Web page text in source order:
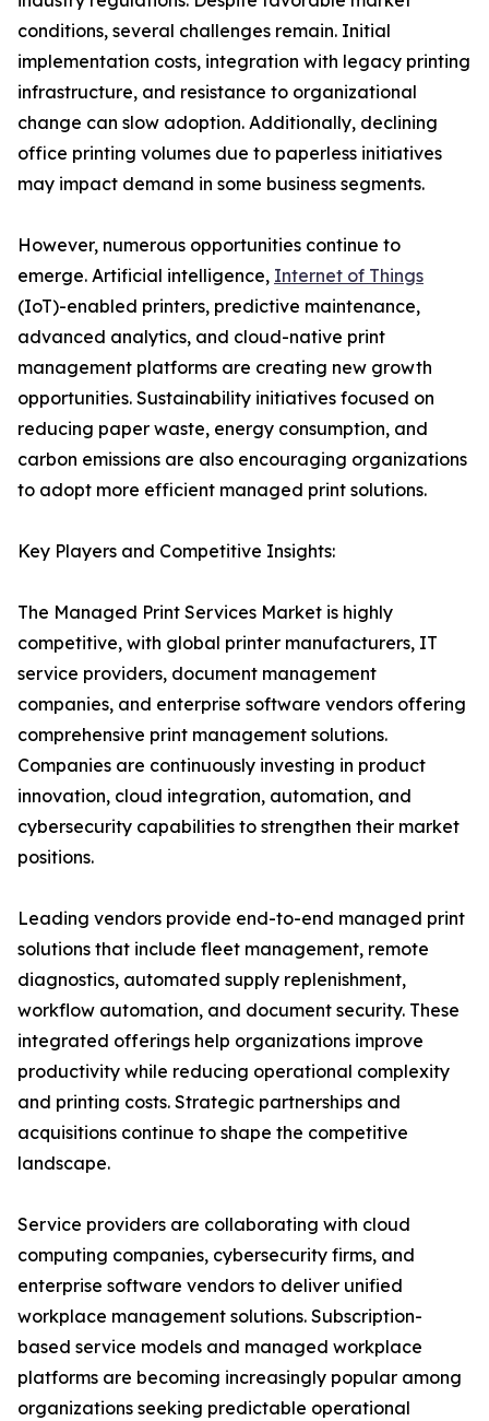
conditions, several challenges remain. Initial
implementation costs, integration with legacy printing
infrastructure, and resistance to organizational
change can slow adoption. Additionally, declining
office printing volumes due to paperless initiatives
may impact demand in some business segments.
However, numerous opportunities continue to
emerge. Artificial intelligence, Internet of Things
(IoT)-enabled printers, predictive maintenance,
advanced analytics, and cloud-native print
management platforms are creating new growth
opportunities. Sustainability initiatives focused on
reducing paper waste, energy consumption, and
carbon emissions are also encouraging organizations
to adopt more efficient managed print solutions.
Key Players and Competitive Insights:
The Managed Print Services Market is highly
competitive, with global printer manufacturers, IT
service providers, document management
companies, and enterprise software vendors offering
comprehensive print management solutions.
Companies are continuously investing in product
innovation, cloud integration, automation, and
cybersecurity capabilities to strengthen their market
positions.
Leading vendors provide end-to-end managed print
solutions that include fleet management, remote
diagnostics, automated supply replenishment,
workflow automation, and document security. These
integrated offerings help organizations improve
productivity while reducing operational complexity
and printing costs. Strategic partnerships and
acquisitions continue to shape the competitive
landscape.
Service providers are collaborating with cloud
computing companies, cybersecurity firms, and
enterprise software vendors to deliver unified
workplace management solutions. Subscription-
based service models and managed workplace
platforms are becoming increasingly popular among
organizations seeking predictable operational